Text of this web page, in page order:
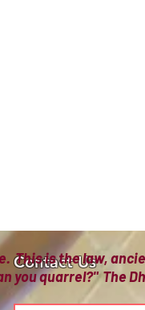
Contact Us
This is the law,
you quarrel?" The